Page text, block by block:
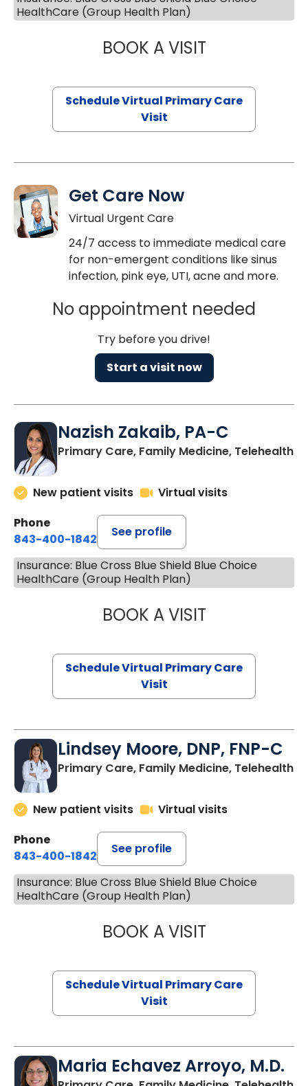
HealthCare (Group Health Plan)
BOOK A VISITCHANNDARA
Schedule Virtual Primary Care
Visit
Get Care Now
Virtual Urgent Care
24/7 access to immediate medical care
for non-emergent conditions like sinus
infection, pink eye, UTI, acne and more.
No appointment needed
Try before you drive!
Start a visit now
Nazish Zakaib, PA-C
Primary Care, Family Medicine, Telehealth
New patient visits
Virtual visits
Phone
843-400-1842
See profile
Insurance: Blue Cross Blue Shield Blue Choice
HealthCare (Group Health Plan)
BOOK A VISITNAZISH
Schedule Virtual Primary Care
Visit
Lindsey Moore, DNP, FNP-C
Primary Care, Family Medicine, Telehealth
New patient visits
Virtual visits
Phone
843-400-1842
See profile
Insurance: Blue Cross Blue Shield Blue Choice
HealthCare (Group Health Plan)
BOOK A VISITLINDSEY
Schedule Virtual Primary Care
Visit
Maria Echavez Arroyo, M.D.